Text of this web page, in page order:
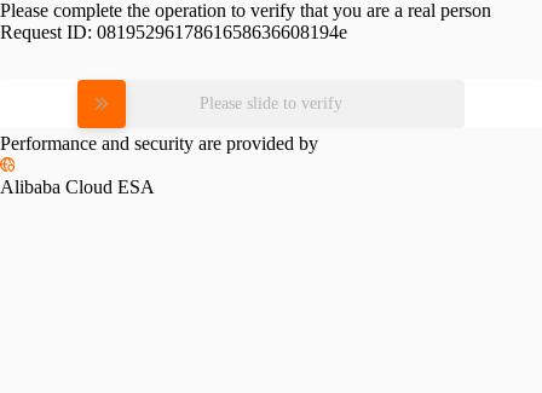
Please complete the operation to verify that you are a real person
Request ID: 0819529617861658636608194e
Please slide to verify
Performance and security are provided by
Alibaba Cloud ESA